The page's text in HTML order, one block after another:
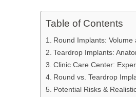
Table of Contents
Round Implants:
Teardrop Implants:
Clinic Care Center:
Round vs. Teardrop
Potential Risks &